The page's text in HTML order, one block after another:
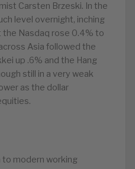
Carsten Brzeski. In the
level overnight, inching
Nasdaq rose 0.4% to
Asia followed the
up .6% and the Hang
still in a very weak
as the dollar
to modern working